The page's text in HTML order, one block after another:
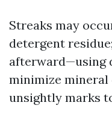
Streaks may
detergent
afterward—using
minimize mineral
unsightly marks